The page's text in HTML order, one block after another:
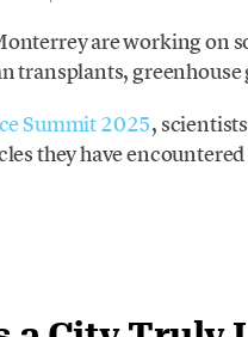
are working on
transplants,
Summit 2025,
they have